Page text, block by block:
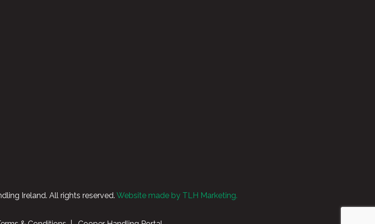
Ireland. All rights reserved. Website made by TLH Marketing.